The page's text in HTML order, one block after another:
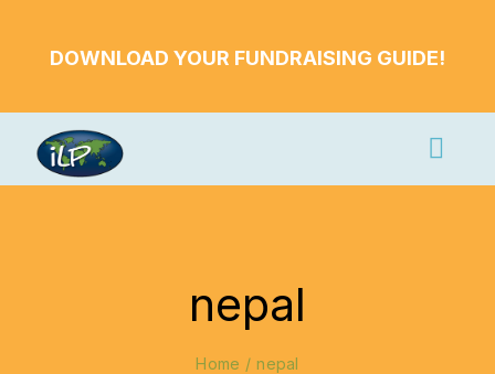
DOWNLOAD YOUR FUNDRAISING GUIDE!
nepal
Home nepal